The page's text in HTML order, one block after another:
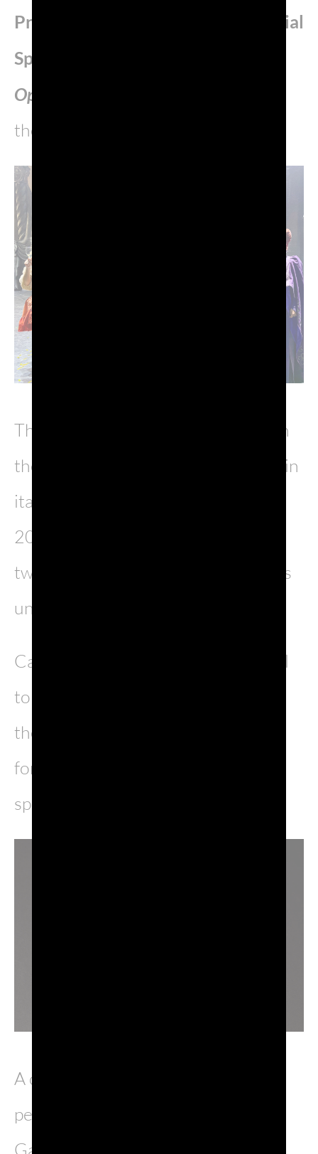
Prosecco DOC
Official
Sparkling Wine
OperaPop
theatre piece by Red Canzian.
The new kolossal, already sold out in
the first dates and touring in the main
italian theaters until 13th March
2022, has been written in the past
two years, during which Canzian was
unvoluntarily far from the scenes.
Casanova is the first original musical
to debut after the reopening of the
theaters, and what better company
for such a show than the most loved
sparkling wine in the world?
A cast with 21 extraordinary
performers, directed by Emanuele
Gamba, will bring on stage 18th